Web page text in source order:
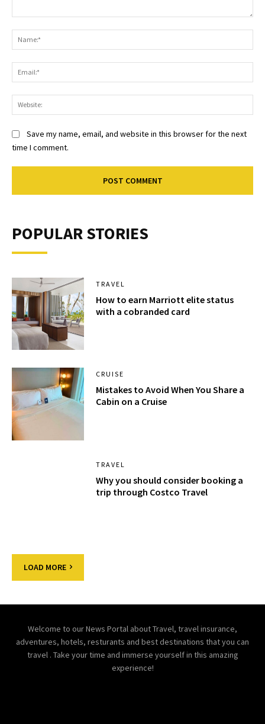
Save my name, email, and website in this browser for the next
time I comment.
POPULAR STORIES
TRAVEL
How to earn Marriott elite status
with a cobranded card
CRUISE
Mistakes to Avoid When You Share a
Cabin on a Cruise
TRAVEL
Why you should consider booking a
trip through Costco Travel
LOAD MORE
Welcome to our News Portal about Travel, travel insurance,
adventures, hotels, resturants and best destinations that you can
travel . Take your time and immerse yourself in this amazing
experience!